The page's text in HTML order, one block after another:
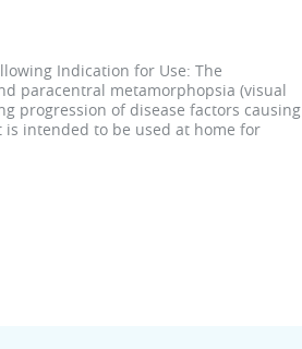
Indication for Use: The
paracentral metamorphopsia (visual
progression of disease factors causing
intended to be used at home for